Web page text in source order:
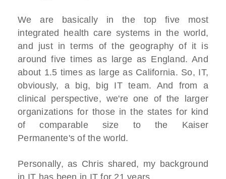
We are basically in the top five most
integrated health care systems in the world,
and just in terms of the geography of it is
around five times as large as England. And
about 1.5 times as large as California. So, IT,
obviously, a big, big IT team. And from a
clinical perspective, we're one of the larger
organizations for those in the states for kind
of comparable size to the Kaiser
Permanente's of the world.
Personally, as Chris shared, my background